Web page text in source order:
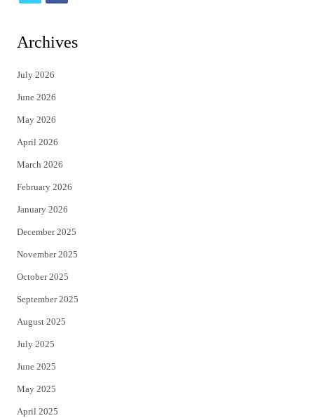
i
t
e
r
c
Archives
July 2026
June 2026
May 2026
April 2026
March 2026
February 2026
January 2026
December 2025
November 2025
October 2025
September 2025
August 2025
July 2025
June 2025
May 2025
April 2025